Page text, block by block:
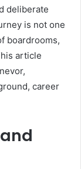
deliberate
is not one
boardrooms,
article
career